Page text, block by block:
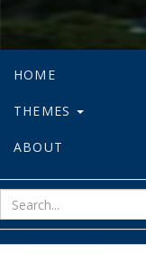
HOME
THEMES
ABOUT